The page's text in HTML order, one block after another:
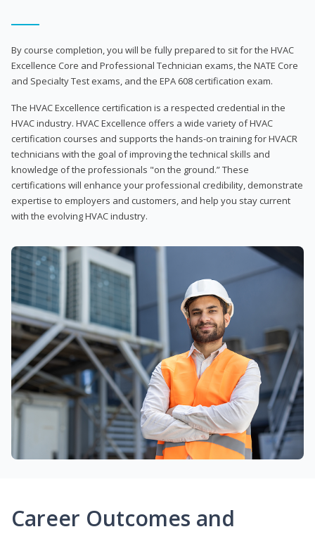
By course completion, you will be fully prepared to sit for the HVAC
Excellence Core and Professional Technician exams, the NATE Core
and Specialty Test exams, and the EPA 608 certification exam.
The HVAC Excellence certification is a respected credential in the
HVAC industry. HVAC Excellence offers a wide variety of HVAC
certification courses and supports the hands-on training for HVACR
technicians with the goal of improving the technical skills and
knowledge of the professionals "on the ground.” These
certifications will enhance your professional credibility, demonstrate
expertise to employers and customers, and help you stay current
with the evolving HVAC industry.
Career Outcomes and